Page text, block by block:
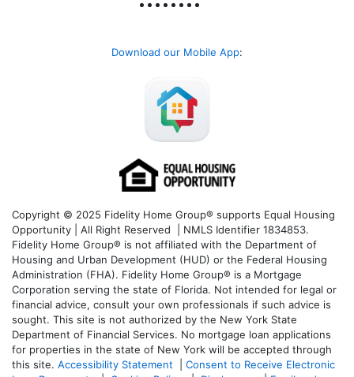
Download our Mobile App:
Copyright © 2025 Fidelity Home Group® supports Equal Housing
Opportunity | All Right Reserved | NMLS Identifier 1834853.
Fidelity Home Group® is not affiliated with the Department of
Housing and Urban Development (HUD) or the Federal Housing
Administration (FHA). Fidelity Home Group® is a Mortgage
Corporation serving the state of Florida. Not intended for legal or
financial advice, consult your own professionals if such advice is
sought. This site is not authorized by the New York State
Department of Financial Services. No mortgage loan applications
for properties in the state of New York will be accepted through
this site. Accessibility Statement
Consent to Receive Electronic